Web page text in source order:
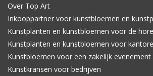
Over Top Art
Inkooppartner voor kunstbloemen en
Kunstplanten en kunstbloemen voor de
Kunstplanten en kunstbloemen voor
Kunstbloemen voor een zakelijk evenement
Kunstkransen voor bedrijven